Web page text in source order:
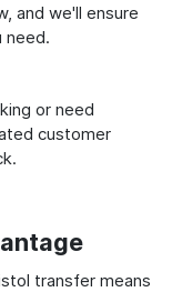
and we'll ensure
need.
or need
customer
transfer means